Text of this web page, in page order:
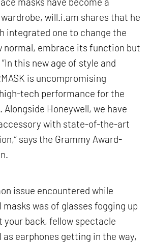
will.i.am shares that he
integrated one to change the
normal, embrace its function but
this new age of style and
is uncompromising
tech performance for the
Honeywell, we have
with state-of-the-art
says the Grammy Award-
issue encountered while
was of glasses fogging up
your back, fellow spectacle
as earphones getting in the way,